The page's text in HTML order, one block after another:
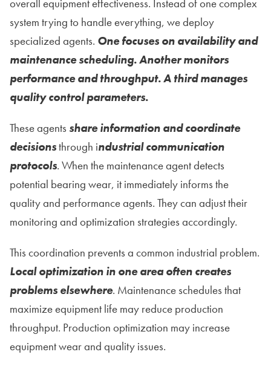
overall equipment effectiveness. Instead of one complex
system trying to handle everything, we deploy
specialized agents. One focuses on availability and
maintenance scheduling. Another monitors
performance and throughput. A third manages
quality control parameters.
These agents share information and coordinate
decisionsthrough industrial communication
protocols. When the maintenance agent detects
potential bearing wear, it immediately informs the
quality and performance agents. They can adjust their
monitoring and optimization strategies accordingly.
This coordination prevents a common industrial problem.
Local optimization in one area often creates
problems elsewhere. Maintenance schedules that
maximize equipment life may reduce production
throughput. Production optimization may increase
equipment wear and quality issues.